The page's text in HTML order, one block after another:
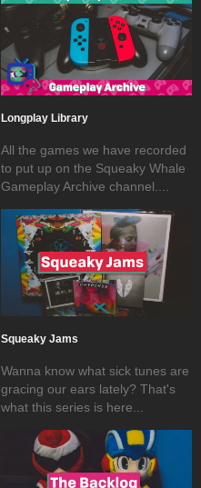
Longplay Library
All the games we have recorded
to put up on the Squeaky Whale
Gameplay Archive channel....
Squeaky Jams
Wanna know what sick tunes are
gracing our ears lately? That's
what this series is here...